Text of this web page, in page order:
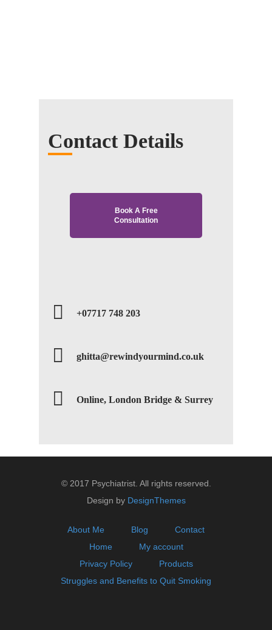
Contact Details
Book A Free
Consultation
+07717 748 203
ghitta@rewindyourmind.co.uk
Online, London Bridge & Surrey
© 2017 Psychiatrist. All rights reserved.
Design by DesignThemes
About Me Blog
Contact
Home
My account
Privacy Policy
Products
Struggles and Benefits to Quit Smoking